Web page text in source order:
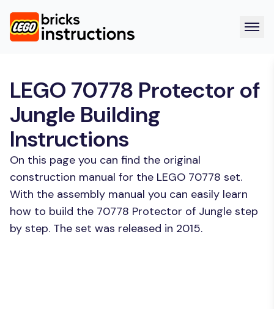
LEGO 70778 Protector of
Jungle Building
Instructions
On this page you can find the original
construction manual for the LEGO 70778 set.
With the assembly manual you can easily learn
how to build the 70778 Protector of Jungle step
by step. The set was released in 2015.